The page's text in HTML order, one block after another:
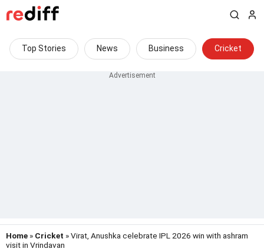
Top Stories News Business Cricket
Home » Cricket » Virat, Anushka celebrate IPL 2026 win with ashram
visit in Vrindavan